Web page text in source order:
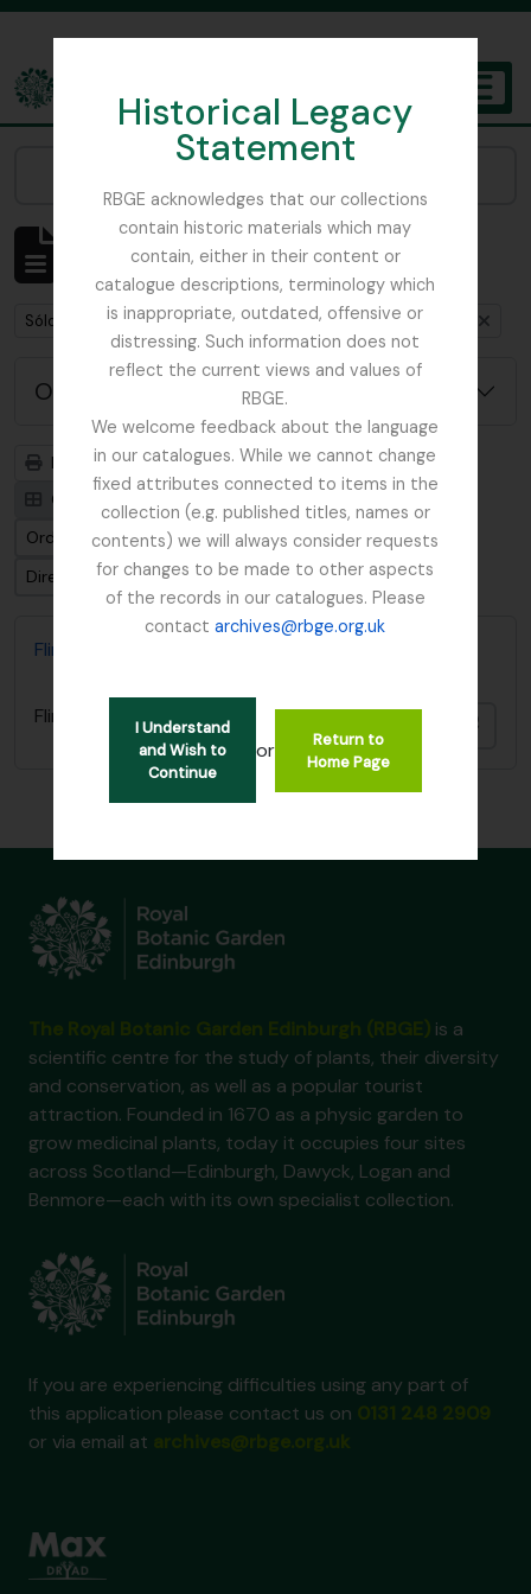
Historical Legacy
Statement
RBGE acknowledges that our collections
contain historic materials which may
contain, either in their content or
catalogue descriptions, terminology which
is inappropriate, outdated, offensive or
distressing. Such information does not
reflect the current views and values of
RBGE.
We welcome feedback about the language
in our catalogues. While we cannot change
fixed attributes connected to items in the
collection (e.g. published titles, names or
contents) we will always consider requests
for changes to be made to other aspects
of the records in our catalogues. Please
contactarchives@rbge.org.uk
I Understand
and Wish to
Continue
or
Return to
Home Page
The Archives of the Royal Botanic Garden Edinburgh
Mostrando 1 resultados
Descripción archivística
Remove filter:
Sólo las descripciones de nivel superior Remove filter:
Flint, Professor
Opciones avanzadas de búsqueda
Imprimir vista previa
Jerarquía
Card view
Table view
Ordenar por: Relevancia
Dirección: Clasificación en orden ascendente
Flint, Professor
Flint, Professor
is a
scientific centre for the study of plants, their diversity
and conservation, as well as a popular tourist
attraction. Founded in 1670 as a physic garden to
grow medicinal plants, today it occupies four sites
across Scotland—Edinburgh, Dawyck, Logan and
Benmore—each with its own specialist collection.
If you are experiencing difficulties using any part of
this application please contact us on
or via email at